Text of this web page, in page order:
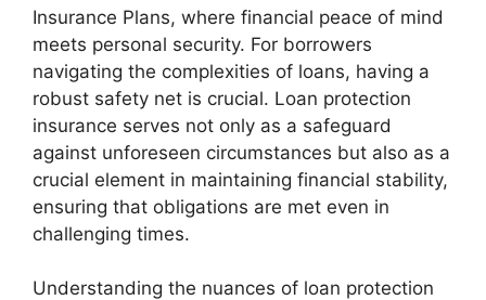
Insurance Plans, where financial peace of mind
meets personal security. For borrowers
navigating the complexities of loans, having a
robust safety net is crucial. Loan protection
insurance serves not only as a safeguard
against unforeseen circumstances but also as a
crucial element in maintaining financial stability,
ensuring that obligations are met even in
challenging times.
Understanding the nuances of loan protection